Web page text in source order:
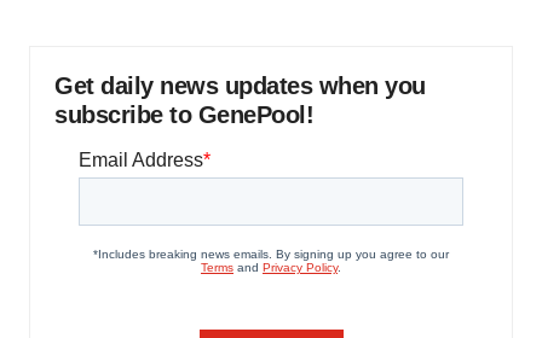
Get daily news updates when you
subscribe to GenePool!